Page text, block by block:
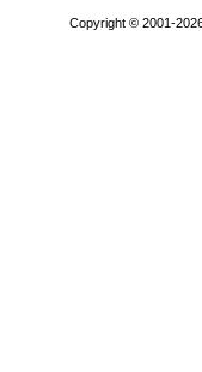
Copyright © 2001-